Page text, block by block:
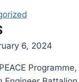
6, 2024